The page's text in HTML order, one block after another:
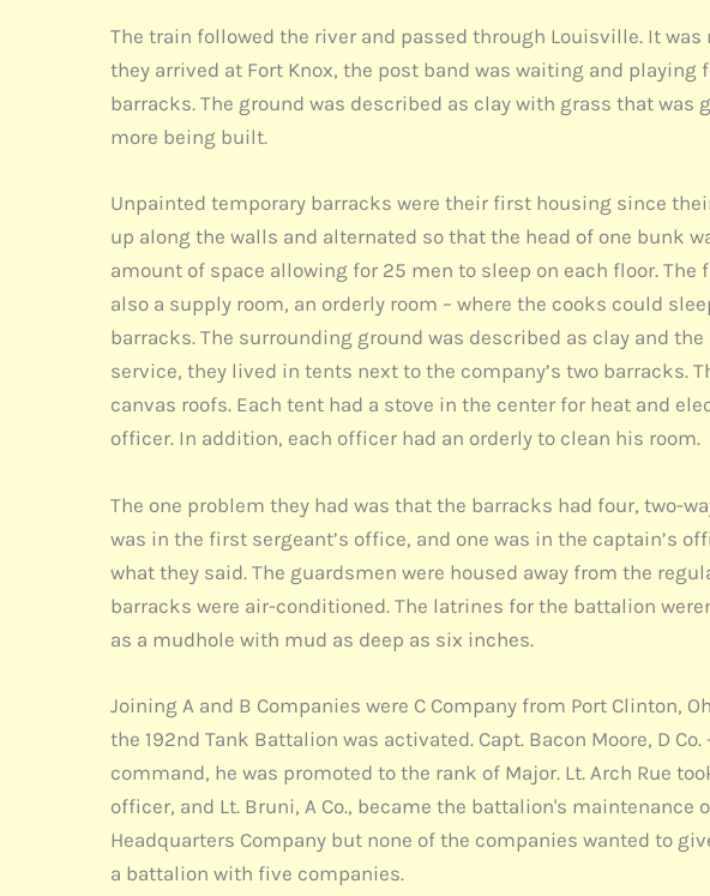
The train followed the river and passed through Louisville. It
they arrived at Fort Knox, the post band was waiting and
barracks. The ground was described as clay with grass that
more being built.
Unpainted temporary barracks were their first housing since
up along the walls and alternated so that the head of one bunk
amount of space allowing for 25 men to sleep on each floor.
also a supply room, an orderly room – where the cooks could
barracks. The surrounding ground was described as clay and
service, they lived in tents next to the company’s two barracks.
canvas roofs. Each tent had a stove in the center for heat and
officer. In addition, each officer had an orderly to clean his room.
The one problem they had was that the barracks had four, two-
was in the first sergeant’s office, and one was in the captain’s
what they said. The guardsmen were housed away from the
barracks were air-conditioned. The latrines for the battalion
as a mudhole with mud as deep as six inches.
Joining A and B Companies were C Company from Port Clinton,
the 192nd Tank Battalion was activated. Capt. Bacon Moore, D
command, he was promoted to the rank of Major. Lt. Arch Rue
officer, and Lt. Bruni, A Co., became the battalion's
Headquarters Company but none of the companies wanted to
a battalion with five companies.